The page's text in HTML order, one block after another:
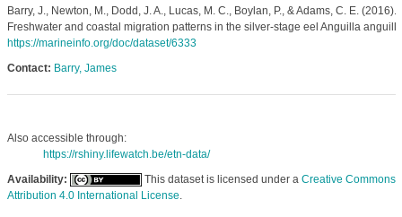
Barry, J., Newton, M., Dodd, J. A., Lucas, M. C., Boylan, P., & Adams, C. E. (2016).
Freshwater and coastal migration patterns in the silver‐stage eel Anguilla
https://marineinfo.org/doc/dataset/6333
Contact: Barry, James
Also accessible through:
https://rshiny.lifewatch.be/etn-data/
Availability:
This dataset is licensed under a Creative Commons
Attribution 4.0 International License.